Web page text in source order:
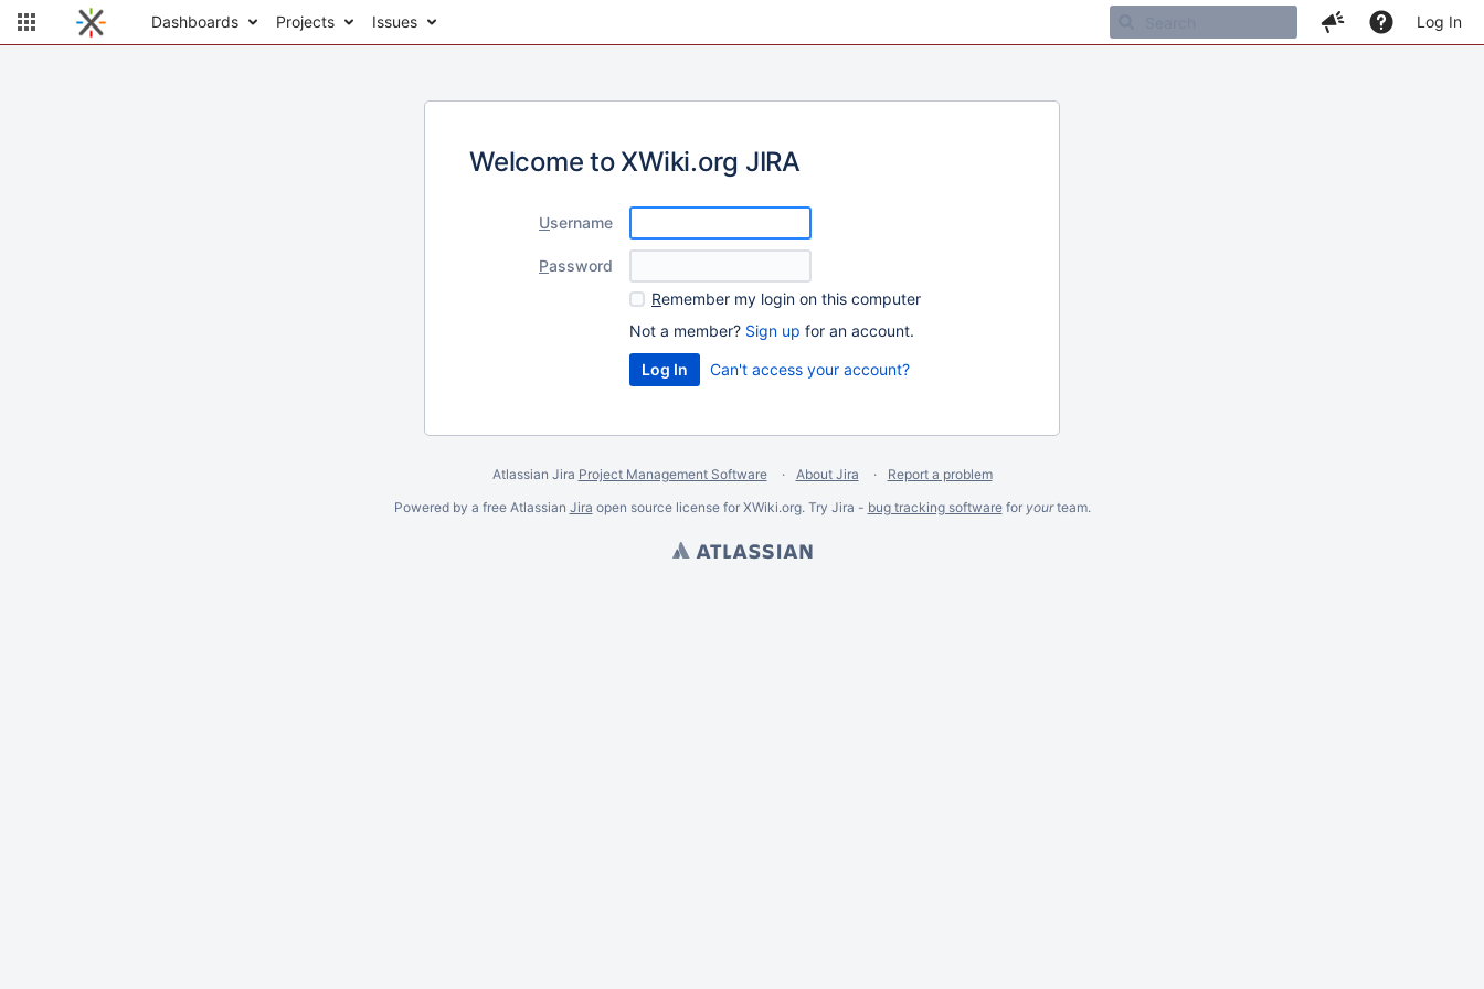
Dashboards Projects Issues Log In
Welcome to XWiki.org JIRA
Username
Password
Remember my login on this computer
Not a member? Sign up for an account.
Can't access your account?
Atlassian Jira Project Management Software About Jira
Report a problem
Powered by a free Atlassian Jira open source license for XWiki.org. Try Jira - bug tracking softwarefor yourteam.